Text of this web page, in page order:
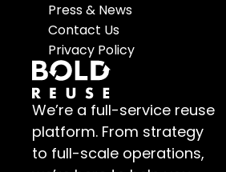
We’re a full-service reuse
platform. From strategy
to full-scale operations,
Press & News
Contact Us
Privacy Policy